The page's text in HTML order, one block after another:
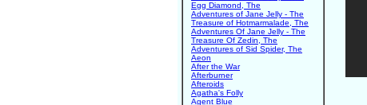
Egg Diamond, The
Adventures of Jane Jelly - The
Treasure of Hotmarmalade, The
Adventures Of Jane Jelly - The
Treasure Of Zedin, The
Adventures of Sid Spider, The
Aeon
After the War
Afterburner
Afteroids
Agatha's Folly
Agent Blue